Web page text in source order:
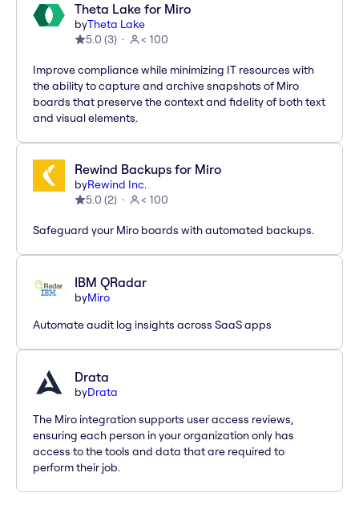
Theta Lake for Miro
byTheta Lake
5.0 (3) < 100
Improve compliance while minimizing IT resources with
the ability to capture and archive snapshots of Miro
boards that preserve the context and fidelity of both text
and visual elements.
Rewind Backups for Miro
byRewind Inc.
5.0 (2) < 100
Safeguard your Miro boards with automated backups.
IBM QRadar
byMiro
Automate audit log insights across SaaS apps
Drata
byDrata
The Miro integration supports user access reviews,
ensuring each person in your organization only has
access to the tools and data that are required to
perform their job.